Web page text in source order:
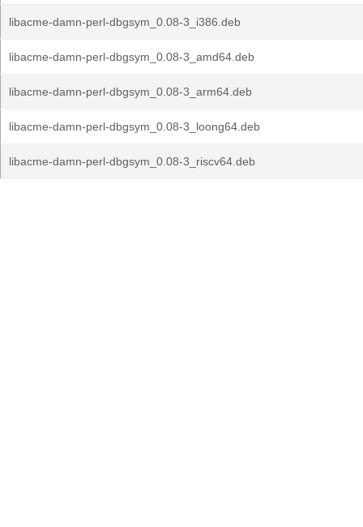
libacme-damn-perl-dbgsym_0.08-3_i386.deb
libacme-damn-perl-dbgsym_0.08-3_amd64.deb
libacme-damn-perl-dbgsym_0.08-3_arm64.deb
libacme-damn-perl-dbgsym_0.08-3_loong64.deb
libacme-damn-perl-dbgsym_0.08-3_riscv64.deb